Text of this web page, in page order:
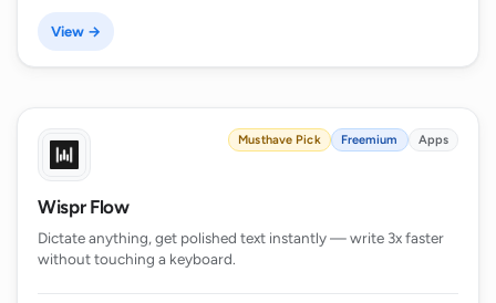
View →
Musthave Pick Freemium Apps
Wispr Flow
Dictate anything, get polished text instantly — write 3x faster
without touching a keyboard.